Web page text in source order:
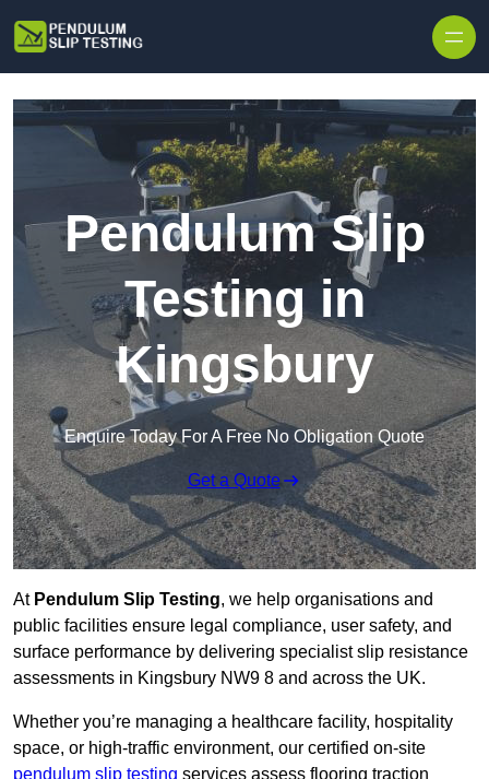
Pendulum Slip
Testing in
Kingsbury
Enquire Today For A Free No Obligation Quote
Get a Quote
At Pendulum Slip Testing, we help organisations and
public facilities ensure legal compliance, user safety, and
surface performance by delivering specialist slip resistance
assessments in Kingsbury NW9 8 and across the UK.
Whether you’re managing a healthcare facility, hospitality
space, or high-traffic environment, our certified on-site
pendulum slip testing services assess flooring traction